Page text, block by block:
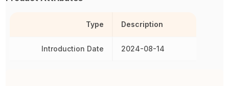
Type
Introduction Date
Description
2024-08-14